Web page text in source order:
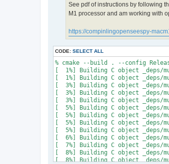
See pdf of instructions by following
M1 processor and am working with
https://compinlingopenseespy-
CODE: SELECT ALL
% cmake --build . --config
[  1%] Building C object _deps/
[  1%] Building C object _deps/
[  3%] Building C object _deps/
[  3%] Building C object _deps/
[  3%] Building C object _deps/
[  5%] Building C object _deps/
[  5%] Building C object _deps/
[  5%] Building C object _deps/
[  5%] Building C object _deps/
[  6%] Building C object _deps/
[  7%] Building C object _deps/
[  8%] Building C object _deps/
[  8%] Building C object _deps/